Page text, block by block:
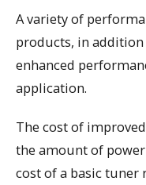
A variety of
products, in
enhanced
application.
The cost of
the amount of
cost of a basic tuner